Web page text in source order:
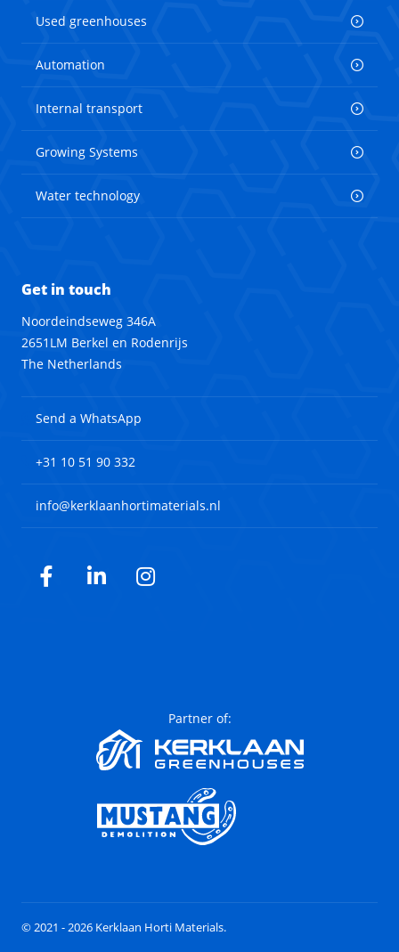
Used greenhouses
Automation
Internal transport
Growing Systems
Water technology
Get in touch
Noordeindseweg 346A
2651LM Berkel en Rodenrijs
The Netherlands
Send a WhatsApp
+31 10 51 90 332
info@kerklaanhortimaterials.nl
Facebook
LinkedInInstagram
Partner of:
© 2021 - 2026 Kerklaan Horti Materials.